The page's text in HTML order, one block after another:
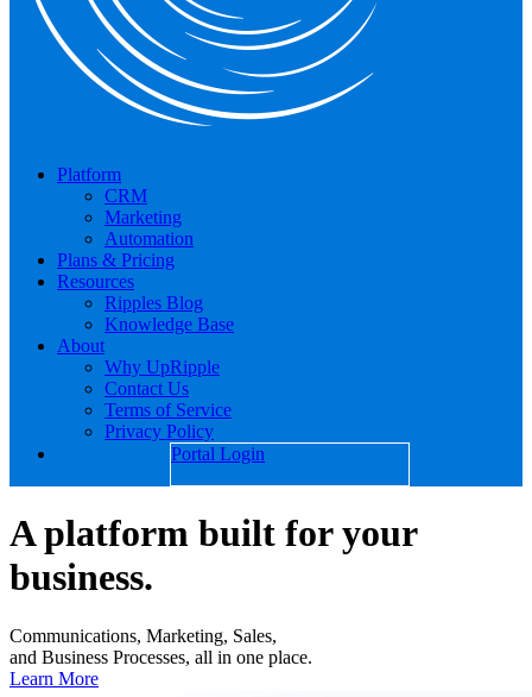
Platform
CRM
Marketing
Automation
Plans & Pricing
Resources
Ripples Blog
Knowledge Base
About
Why UpRipple
Contact Us
Terms of Service
Privacy Policy
Portal Login
A platform built for your
business.
Communications, Marketing, Sales,
and Business Processes, all in one place.
Learn More